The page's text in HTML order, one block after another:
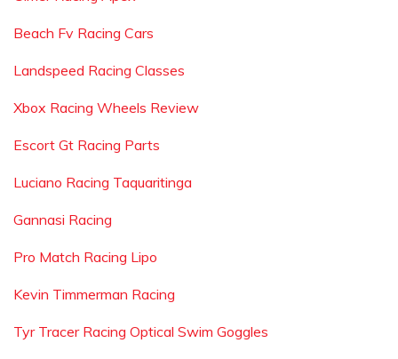
Beach Fv Racing Cars
Landspeed Racing Classes
Xbox Racing Wheels Review
Escort Gt Racing Parts
Luciano Racing Taquaritinga
Gannasi Racing
Pro Match Racing Lipo
Kevin Timmerman Racing
Tyr Tracer Racing Optical Swim Goggles